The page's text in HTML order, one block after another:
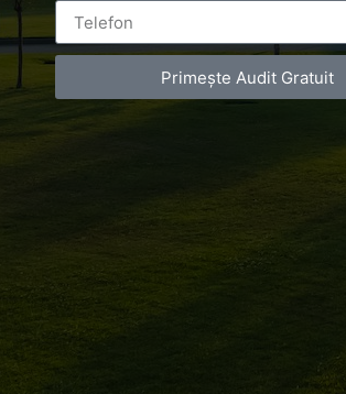
BYLUXURY-PHOTO-VIDEO
ONSEPTEMBER 27, 2018
Primește Audit Gratuit